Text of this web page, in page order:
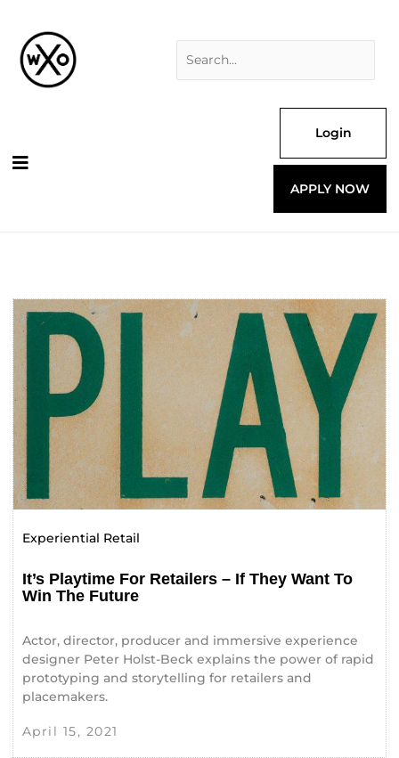
content
Login
APPLY NOW
Experiential Retail
It’s Playtime For Retailers – If They Want To
Win The Future
Actor, director, producer and immersive experience
designer Peter Holst-Beck explains the power of rapid
prototyping and storytelling for retailers and
placemakers.
April 15, 2021